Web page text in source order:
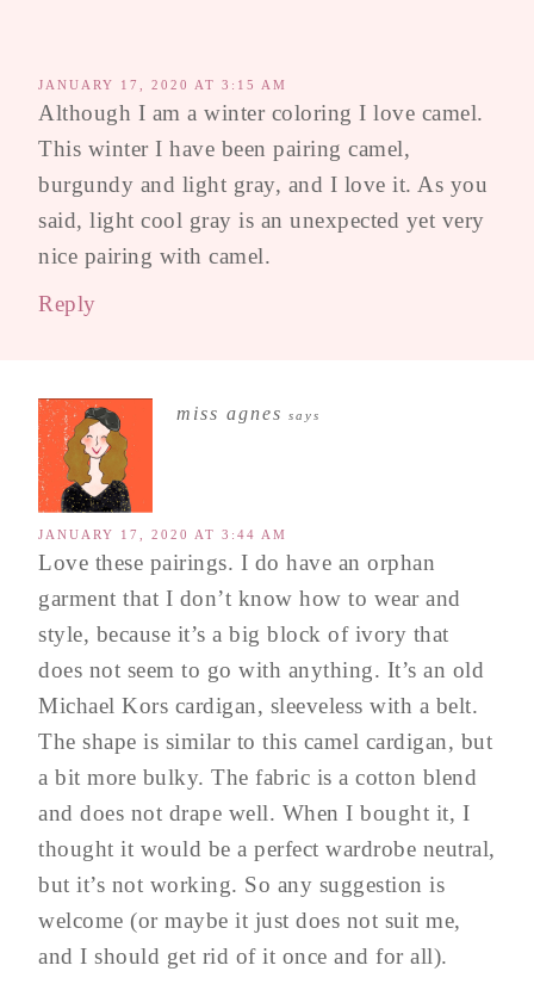
JANUARY 17, 2020 AT 3:15 AM
Although I am a winter coloring I love camel.
This winter I have been pairing camel,
burgundy and light gray, and I love it. As you
said, light cool gray is an unexpected yet very
nice pairing with camel.
Reply
miss agnes says
JANUARY 17, 2020 AT 3:44 AM
Love these pairings. I do have an orphan
garment that I don’t know how to wear and
style, because it’s a big block of ivory that
does not seem to go with anything. It’s an old
Michael Kors cardigan, sleeveless with a belt.
The shape is similar to this camel cardigan, but
a bit more bulky. The fabric is a cotton blend
and does not drape well. When I bought it, I
thought it would be a perfect wardrobe neutral,
but it’s not working. So any suggestion is
welcome (or maybe it just does not suit me,
and I should get rid of it once and for all).